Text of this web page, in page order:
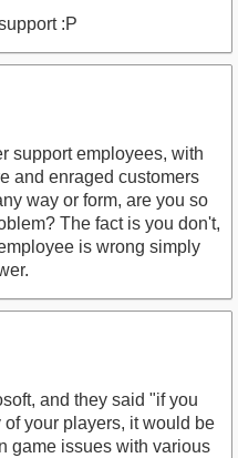
:P
support employees, with
and enraged customers
way or form, are you so
The fact is you don't,
is wrong simply
and they said "if you
your players, it would be
game issues with various